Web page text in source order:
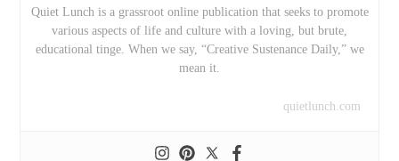
Quiet Lunch is a grassroot online publication that seeks to promote
various aspects of life and culture with a loving, but brute,
educational tinge. When we say, “Creative Sustenance Daily,” we
mean it.
quietlunch.com